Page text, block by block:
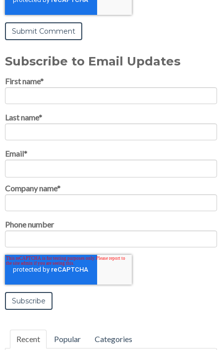
Subscribe to Email Updates
First name*
Last name*
Email*
Company name*
Phone number
Recent Popular Categories